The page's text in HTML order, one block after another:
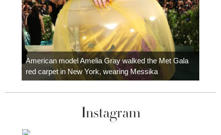
American model Amelia Gray walked the Met Gala
red carpet in New York, wearing Messika
Instagram